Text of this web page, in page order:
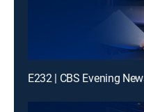
E232 | CBS Evening